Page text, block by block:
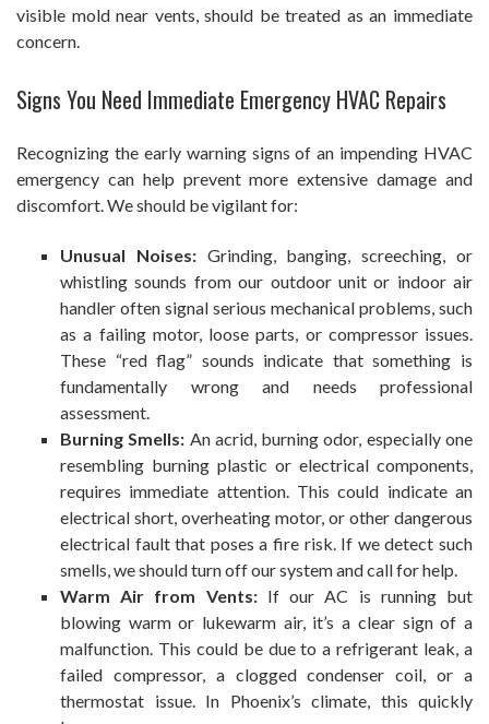
visible mold near vents, should be treated as an immediate
concern.
Signs You Need Immediate Emergency HVAC Repairs
Recognizing the early warning signs of an impending HVAC
emergency can help prevent more extensive damage and
discomfort. We should be vigilant for:
Unusual Noises:Grinding, banging, screeching, or
whistling sounds from our outdoor unit or indoor air
handler often signal serious mechanical problems, such
as a failing motor, loose parts, or compressor issues.
These “red flag” sounds indicate that something is
fundamentally wrong and needs professional
assessment.
Burning Smells: An acrid, burning odor, especially one
resembling burning plastic or electrical components,
requires immediate attention. This could indicate an
electrical short, overheating motor, or other dangerous
electrical fault that poses a fire risk. If we detect such
smells, we should turn off our system and call for help.
Warm Air from Vents:If our AC is running but
blowing warm or lukewarm air, it’s a clear sign of a
malfunction. This could be due to a refrigerant leak, a
failed compressor, a clogged condenser coil, or a
thermostat issue. In Phoenix’s climate, this quickly